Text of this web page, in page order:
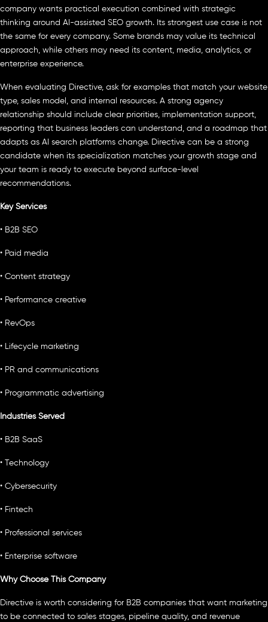
company wants practical execution combined with strategic
thinking around AI-assisted SEO growth. Its strongest use case is not
the same for every company. Some brands may value its technical
approach, while others may need its content, media, analytics, or
enterprise experience.
When evaluating Directive, ask for examples that match your website
type, sales model, and internal resources. A strong agency
relationship should include clear priorities, implementation support,
reporting that business leaders can understand, and a roadmap that
adapts as AI search platforms change. Directive can be a strong
candidate when its specialization matches your growth stage and
your team is ready to execute beyond surface-level
recommendations.
Key Services
• B2B SEO
• Paid media
• Content strategy
• Performance creative
• RevOps
• Lifecycle marketing
• PR and communications
• Programmatic advertising
Industries Served
• B2B SaaS
• Technology
• Cybersecurity
• Fintech
• Professional services
• Enterprise software
Why Choose This Company
Directive is worth considering for B2B companies that want marketing
to be connected to sales stages, pipeline quality, and revenue